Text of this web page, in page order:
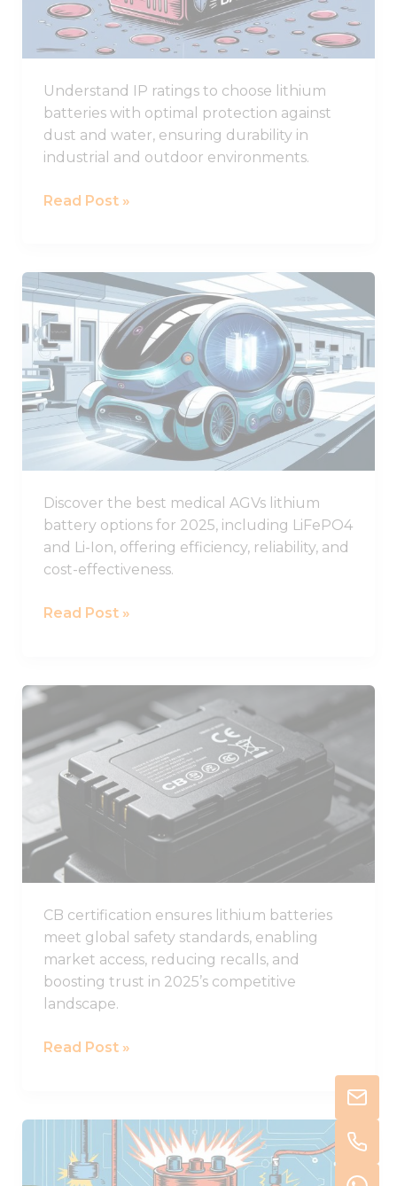
Understand IP ratings to choose lithium
batteries with optimal protection against
dust and water, ensuring durability in
industrial and outdoor environments.
Lithium
Battery
Read Post »
Discover the best medical AGVs lithium
battery options for 2025, including LiFePO4
and Li-Ion, offering efficiency, reliability, and
cost-effectiveness.
What
Are
the
Best
Lithium
Batteries
for
Healthcare
Read Post »
CB certification ensures lithium batteries
meet global safety standards, enabling
market access, reducing recalls, and
boosting trust in 2025’s competitive
landscape.
Understanding
Certification
Lithium
Batteries
in
2025
Read Post »
Understanding
Thermal
Runaway